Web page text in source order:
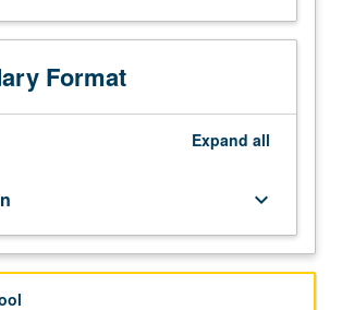
Format
Expand all
keyboard_arrow_down